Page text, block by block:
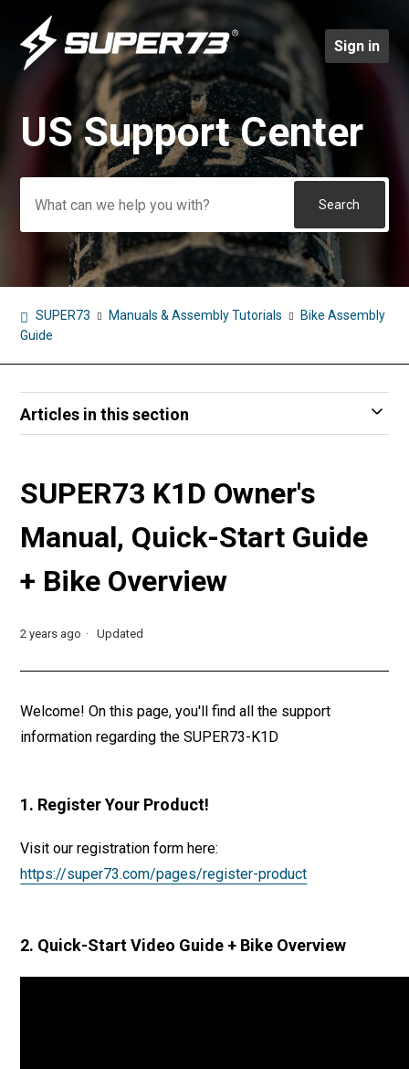
Sign in
Search
US Support Center
SUPER73 Manuals & Assembly Tutorials
Bike Assembly
Guide
Articles in this section
SUPER73 K1D Owner's
Manual, Quick-Start Guide
+ Bike Overview
2 years ago Updated
Welcome! On this page, you'll find all the support
information regarding the SUPER73-K1D
1. Register Your Product!
Visit our registration form here:
https://super73.com/pages/register-product
2. Quick-Start Video Guide + Bike Overview